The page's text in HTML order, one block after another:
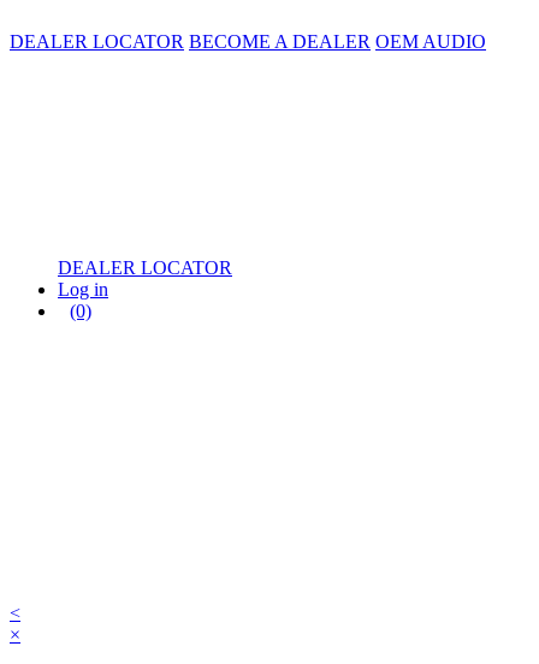
DEALER LOCATOR BECOME A DEALER OEM AUDIO
DEALER LOCATOR
Log in
(0)
<
×